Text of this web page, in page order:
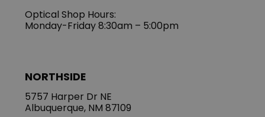
Optical Shop Hours:
Monday-Friday 8:30am – 5:00pm
NORTHSIDE
5757 Harper Dr NE
Albuquerque, NM 87109